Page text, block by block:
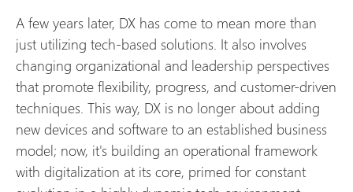
A few years later, DX has come to mean more than
just utilizing tech-based solutions. It also involves
changing organizational and leadership perspectives
that promote flexibility, progress, and customer-driven
techniques. This way, DX is no longer about adding
new devices and software to an established business
model; now, it's building an operational framework
with digitalization at its core, primed for constant